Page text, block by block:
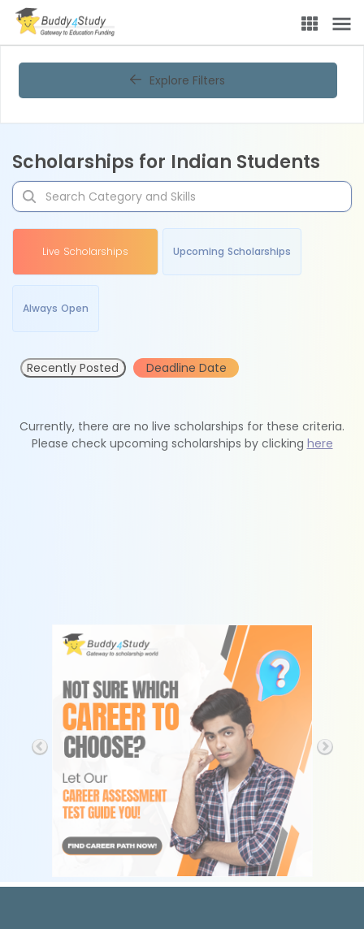
Explore Filters
Scholarships for Indian Students
Live Scholarships Upcoming Scholarships
Always Open
Recently Posted Deadline Date
Currently, there are no live scholarships for these criteria.
Please check upcoming scholarships by clicking here